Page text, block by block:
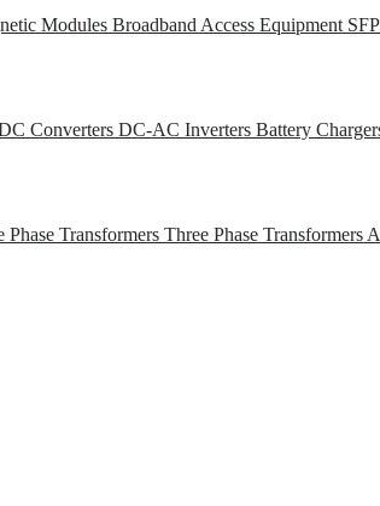
Modules Broadband Access Equipment
Converters DC-AC Inverters Battery
Phase Transformers Three Phase Transformers